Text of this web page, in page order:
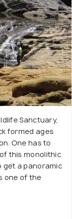
Sanctuary,
formed ages
One has to
this monolithic
get a panoramic
one of the